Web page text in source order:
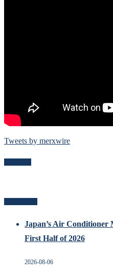
Tweets by merxwire
Japan’s Air
First Half of 2026
2026-08-06